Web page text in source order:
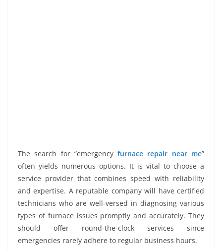
The search for “emergencyfurnace repair near me”
often yields numerous options. It is vital to choose a
service provider that combines speed with reliability
and expertise. A reputable company will have certified
technicians who are well-versed in diagnosing various
types of furnace issues promptly and accurately. They
should offer round-the-clock services since
emergencies rarely adhere to regular business hours.